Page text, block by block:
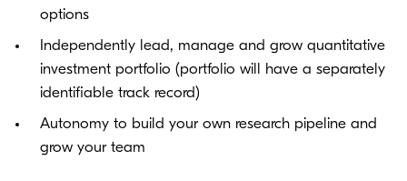
options
Independently lead, manage and grow quantitative
investment portfolio (portfolio will have a separately
identifiable track record)
Autonomy to build your own research pipeline and
grow your team